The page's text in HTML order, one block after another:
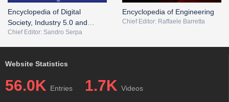
Encyclopedia of Digital
Society, Industry 5.0 and
Smart City
Chief Editor: Sandro Serpa
Encyclopedia of Engineering
Chief Editor: Raffaele Barretta
Website Statistics
56.0K Entries 1.7K Videos